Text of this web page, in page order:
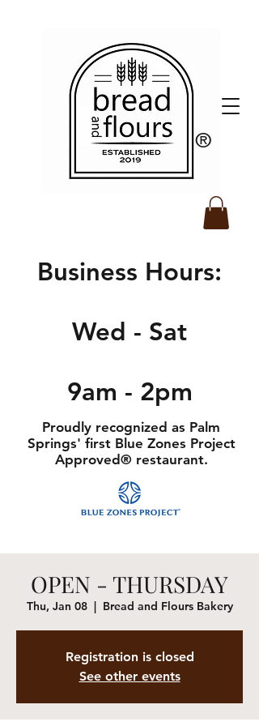
​®️
Business Hours:
Wed - Sat
9am - 2pm
Proudly recognized as Palm
Springs' first Blue Zones Project
Approved® restaurant.
OPEN - THURSDAY
Thu, Jan 08
  |
Bread and Flours Bakery
Registration is closed
See other events